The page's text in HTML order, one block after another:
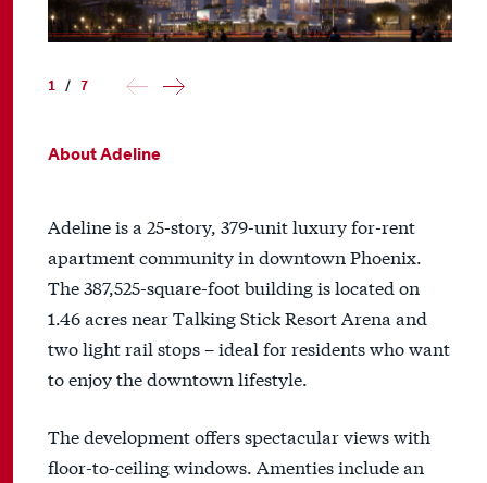
1 / 7
About Adeline
Adeline is a 25-story, 379-unit luxury for-rent
apartment community in downtown Phoenix.
The 387,525-square-foot building is located on
1.46 acres near Talking Stick Resort Arena and
two light rail stops – ideal for residents who want
to enjoy the downtown lifestyle.
The development offers spectacular views with
floor-to-ceiling windows. Amenties include an